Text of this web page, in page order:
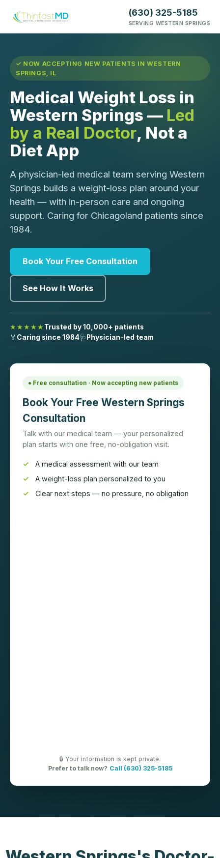
(630) 325-5185
SERVING WESTERN SPRINGS
✓ NOW ACCEPTING NEW PATIENTS IN WESTERN
SPRINGS, IL
Medical Weight Loss in
Western Springs — Led
by a Real Doctor, Not a
Diet App
A physician-led medical team serving Western
Springs builds a weight-loss plan around your
health — with in-person care and ongoing
support. Caring for Chicagoland patients since
1984.
Book Your Free Consultation
See How It Works
★★★★★ Trusted by 10,000+ patients
🏅 Caring since 1984🩺 Physician-led team
● Free consultation · Now accepting new patients
Book Your Free Western Springs
Consultation
Talk with our medical team — your personalized
plan starts with one free, no-obligation visit.
A medical assessment with our team
A weight-loss plan personalized to you
Clear next steps — no pressure, no obligation
🔒 Your information is kept private.
Prefer to talk now? Call (630) 325-5185